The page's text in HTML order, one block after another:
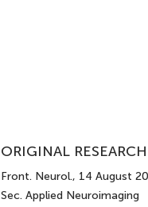
ORIGINAL
Front. Neurol., 14 August
Sec. Applied Neuroimaging